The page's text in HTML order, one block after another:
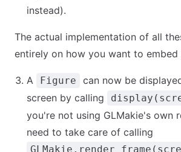
instead).
The actual implementation of all
entirely on how you want to embed
A Figure
can now be
screen by calling
you're not using GLMakie's own
need to take care of calling